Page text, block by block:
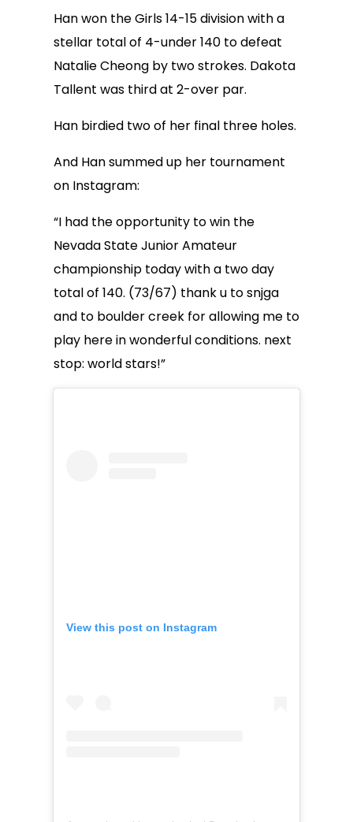
Han won the Girls 14-15 division with a
stellar total of 4-under 140 to defeat
Natalie Cheong by two strokes. Dakota
Tallent was third at 2-over par.
Han birdied two of her final three holes.
And Han summed up her tournament
on Instagram:
“I had the opportunity to win the
Nevada State Junior Amateur
championship today with a two day
total of 140. (73/67) thank u to snjga
and to boulder creek for allowing me to
play here in wonderful conditions. next
stop: world stars!”
View this post on Instagram